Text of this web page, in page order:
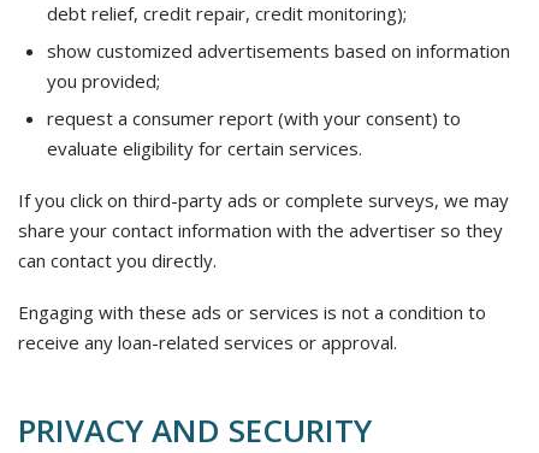
debt relief, credit repair, credit monitoring);
show customized advertisements based on information
you provided;
request a consumer report (with your consent) to
evaluate eligibility for certain services.
If you click on third-party ads or complete surveys, we may
share your contact information with the advertiser so they
can contact you directly.
Engaging with these ads or services is not a condition to
receive any loan-related services or approval.
PRIVACY AND SECURITY